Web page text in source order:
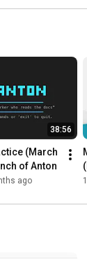
38:56
(March
of Anton
ago